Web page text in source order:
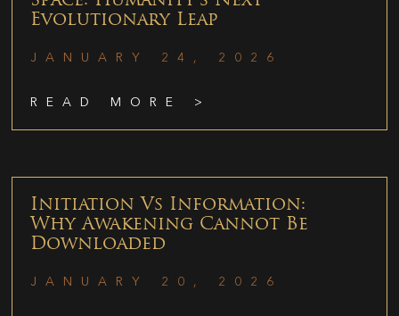
Evolutionary Leap
JANUARY 24, 2026
READ MORE >
Initiation Vs Information:
Why Awakening Cannot Be
Downloaded
JANUARY 20, 2026